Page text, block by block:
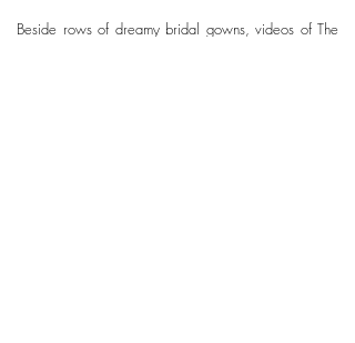
Beside rows of dreamy bridal gowns, videos of The